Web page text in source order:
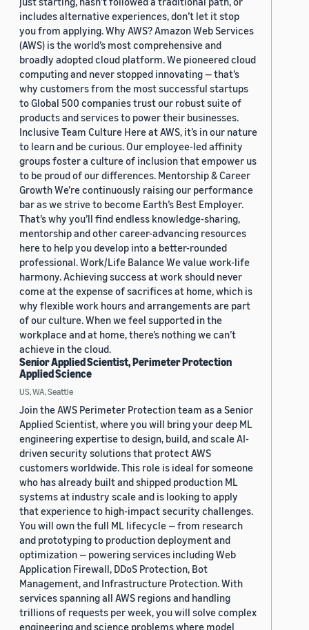
includes alternative experiences, don’t let it stop
you from applying. Why AWS? Amazon Web Services
(AWS) is the world’s most comprehensive and
broadly adopted cloud platform. We pioneered cloud
computing and never stopped innovating — that’s
why customers from the most successful startups
to Global 500 companies trust our robust suite of
products and services to power their businesses.
Inclusive Team Culture Here at AWS, it’s in our nature
to learn and be curious. Our employee-led affinity
groups foster a culture of inclusion that empower us
to be proud of our differences. Mentorship & Career
Growth We’re continuously raising our performance
bar as we strive to become Earth’s Best Employer.
That’s why you’ll find endless knowledge-sharing,
mentorship and other career-advancing resources
here to help you develop into a better-rounded
professional. Work/Life Balance We value work-life
harmony. Achieving success at work should never
come at the expense of sacrifices at home, which is
why flexible work hours and arrangements are part
of our culture. When we feel supported in the
workplace and at home, there’s nothing we can’t
achieve in the cloud.
Senior Applied Scientist, Perimeter Protection
Applied Science
US, WA, Seattle
Join the AWS Perimeter Protection team as a Senior
Applied Scientist, where you will bring your deep ML
engineering expertise to design, build, and scale AI-
driven security solutions that protect AWS
customers worldwide. This role is ideal for someone
who has already built and shipped production ML
systems at industry scale and is looking to apply
that experience to high-impact security challenges.
You will own the full ML lifecycle — from research
and prototyping to production deployment and
optimization — powering services including Web
Application Firewall, DDoS Protection, Bot
Management, and Infrastructure Protection. With
services spanning all AWS regions and handling
trillions of requests per week, you will solve complex
engineering and science problems where model